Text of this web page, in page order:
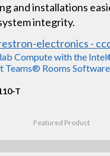
and installations
integrity.
Compute with the
Rooms Software
T
Featured Product